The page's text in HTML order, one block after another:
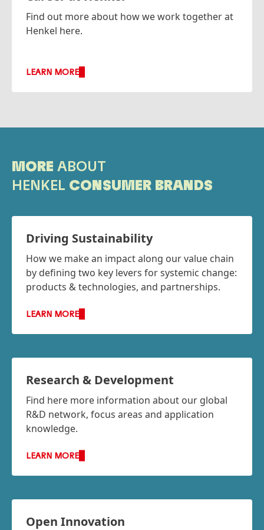
Find out more about how we work together at
Henkel here.
LEARN MORE
MORE ABOUT
HENKEL CONSUMER BRANDS
Driving Sustainability
How we make an impact along our value chain
by defining two key levers for systemic change:
products & technologies, and partnerships.
LEARN MORE
Research & Development
Find here more information about our global
R&D network, focus areas and application
knowledge.
LEARN MORE
Open Innovation